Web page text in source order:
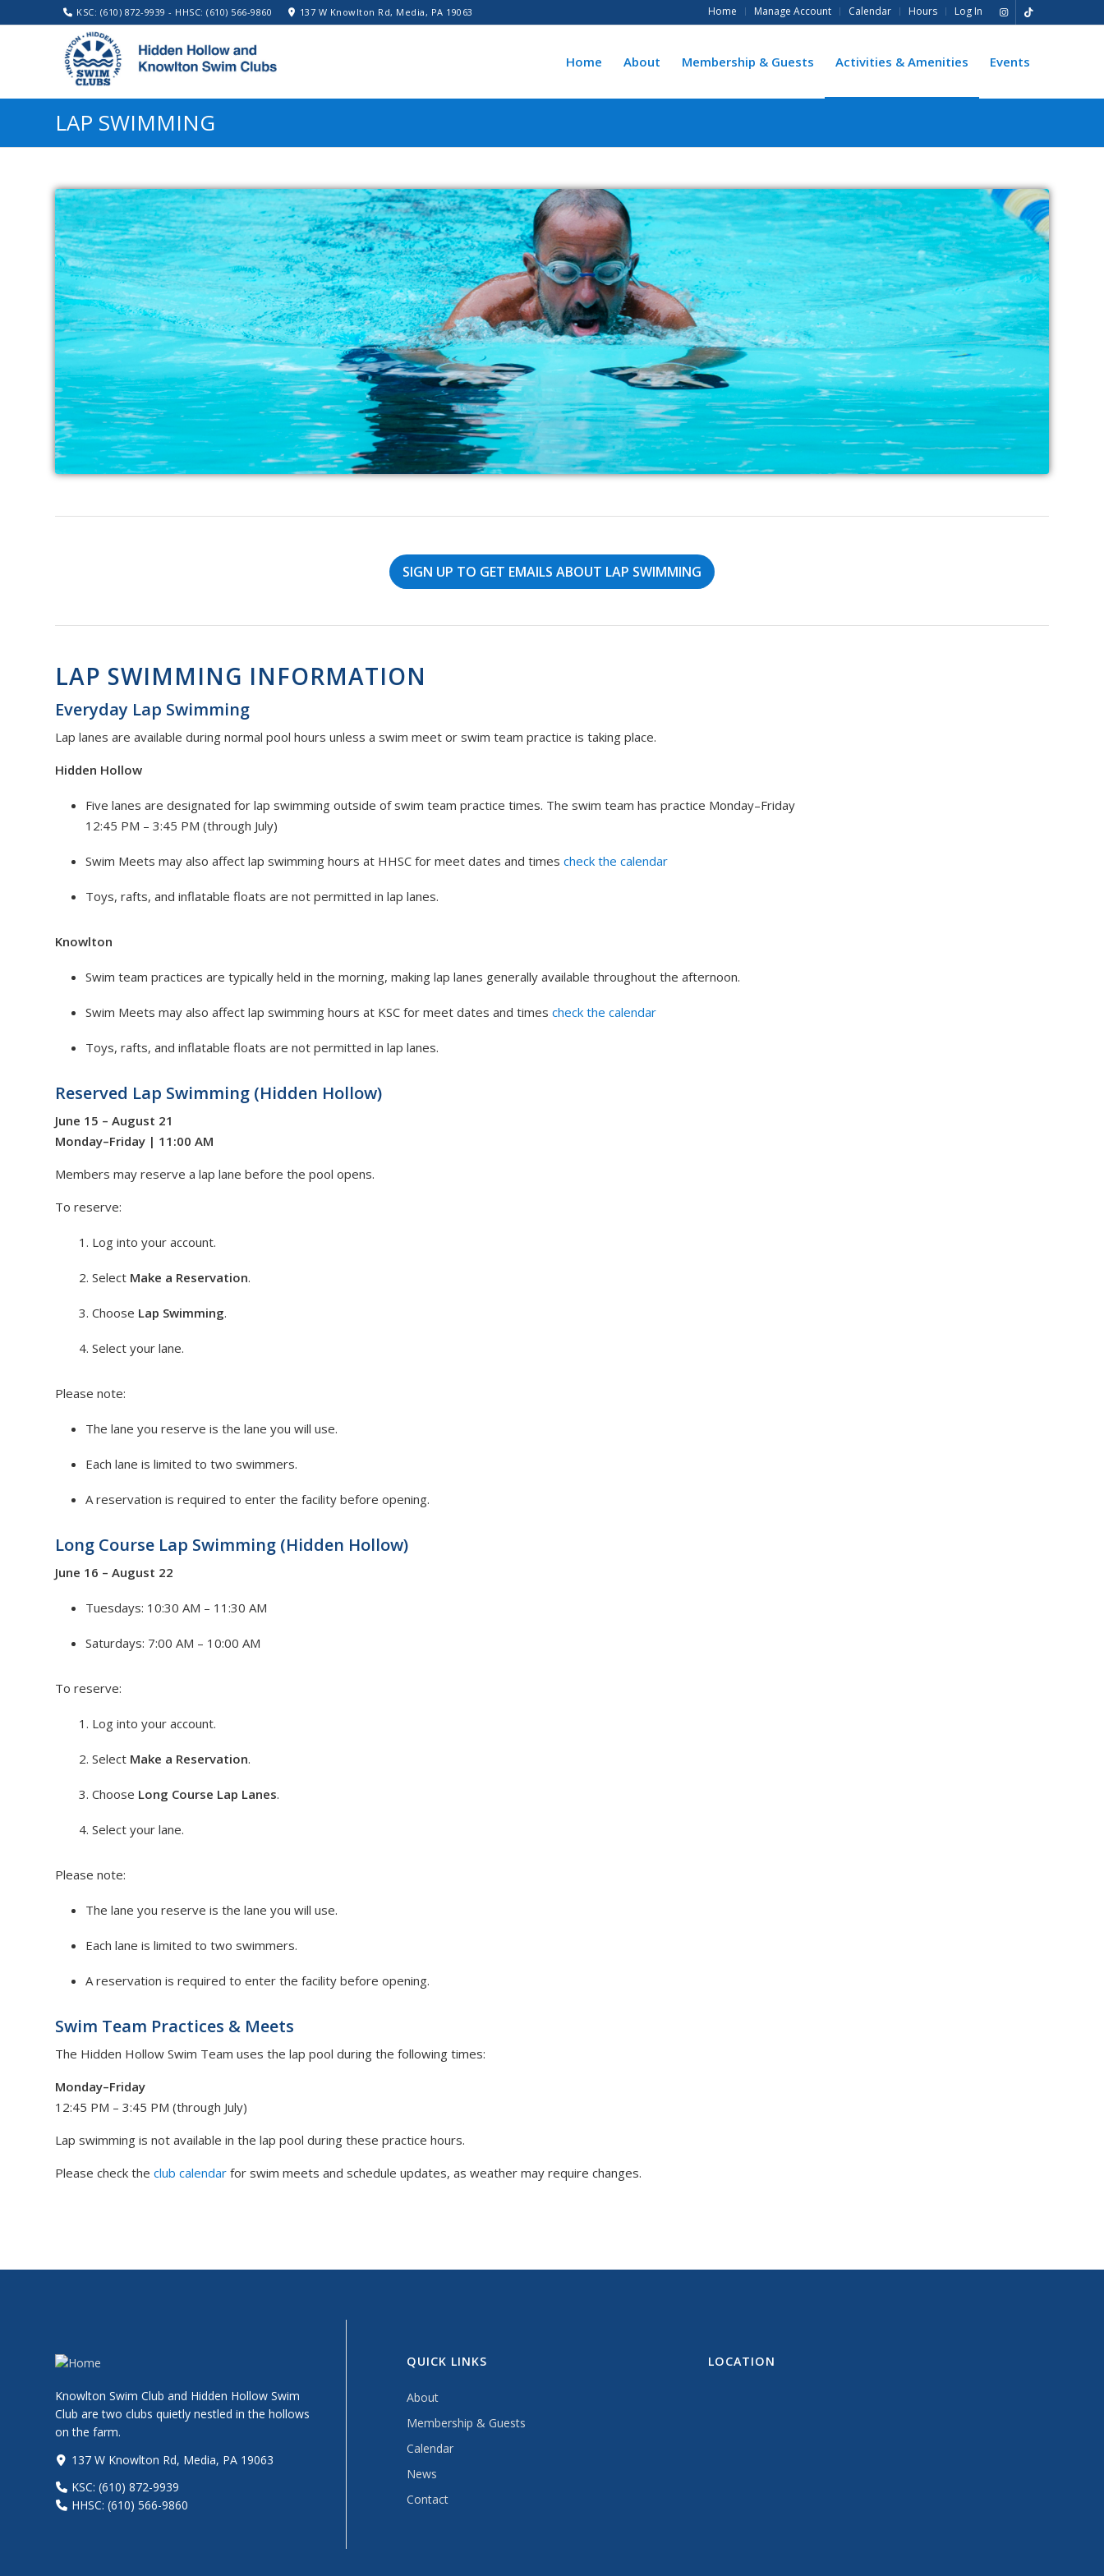
Home Manage Account Calendar Hours Log In
KSC: (610) 872-9939 - HHSC: (610) 566-9860 137 W Knowlton Rd, Media, PA 19063
Home About Membership & Guests Activities & Amenities Events
LAP SWIMMING
SIGN UP TO GET EMAILS ABOUT LAP SWIMMING
LAP SWIMMING INFORMATION
Everyday Lap Swimming
Lap lanes are available during normal pool hours unless a swim meet or swim team practice is taking place.
Hidden Hollow
Five lanes are designated for lap swimming outside of swim team practice times. The swim team has practice Monday–Friday
12:45 PM – 3:45 PM (through July)
Swim Meets may also affect lap swimming hours at HHSC for meet dates and times check the calendar
Toys, rafts, and inflatable floats are not permitted in lap lanes.
Knowlton
Swim team practices are typically held in the morning, making lap lanes generally available throughout the afternoon.
Swim Meets may also affect lap swimming hours at KSC for meet dates and times check the calendar
Toys, rafts, and inflatable floats are not permitted in lap lanes.
Reserved Lap Swimming (Hidden Hollow)
June 15 – August 21
Monday–Friday | 11:00 AM
Members may reserve a lap lane before the pool opens.
To reserve:
Log into your account.
Select Make a Reservation.
Choose Lap Swimming.
Select your lane.
Please note:
The lane you reserve is the lane you will use.
Each lane is limited to two swimmers.
A reservation is required to enter the facility before opening.
Long Course Lap Swimming (Hidden Hollow)
June 16 – August 22
Tuesdays: 10:30 AM – 11:30 AM
Saturdays: 7:00 AM – 10:00 AM
To reserve:
Log into your account.
Select Make a Reservation.
Choose Long Course Lap Lanes.
Select your lane.
Please note:
The lane you reserve is the lane you will use.
Each lane is limited to two swimmers.
A reservation is required to enter the facility before opening.
Swim Team Practices & Meets
The Hidden Hollow Swim Team uses the lap pool during the following times:
Monday–Friday
12:45 PM – 3:45 PM (through July)
Lap swimming is not available in the lap pool during these practice hours.
Please check the club calendar for swim meets and schedule updates, as weather may require changes.
Knowlton Swim Club and Hidden Hollow Swim
Club are two clubs quietly nestled in the hollows
on the farm.
137 W Knowlton Rd, Media, PA 19063
KSC: (610) 872-9939
HHSC: (610) 566-9860
QUICK LINKS
About
Membership & Guests
Calendar
News
Contact
LOCATION